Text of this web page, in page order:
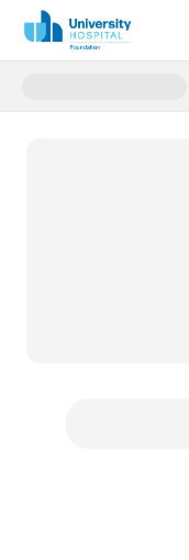
Donate to